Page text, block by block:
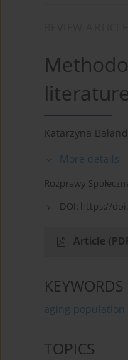
Katarzyna
More details
Rozprawy
DOI: https://
Article
KEYWORDS
aging population
TOPICS